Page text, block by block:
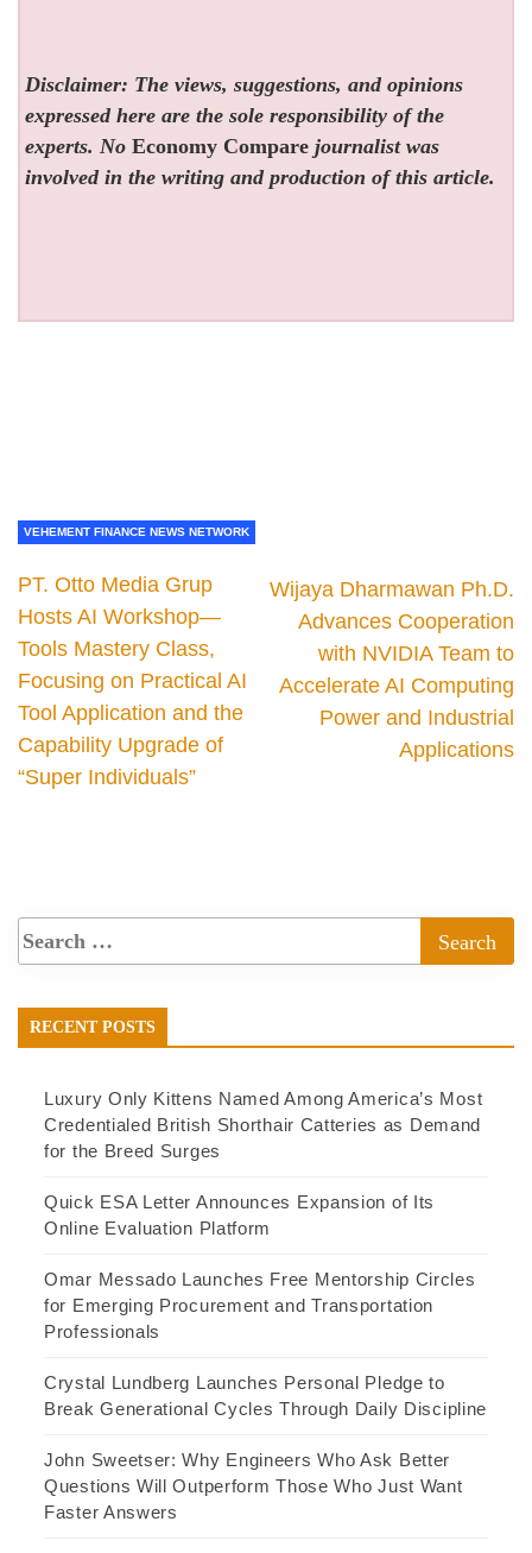
Disclaimer: The views, suggestions, and opinions
expressed here are the sole responsibility of the
experts. NoEconomy Compare journalist was
involved in the writing and production of this article.
VEHEMENT FINANCE NEWS NETWORK
PT. Otto Media Grup
Hosts AI Workshop—
Tools Mastery Class,
Focusing on Practical AI
Tool Application and the
Capability Upgrade of
“Super Individuals”
Wijaya Dharmawan Ph.D.
Advances Cooperation
with NVIDIA Team to
Accelerate AI Computing
Power and Industrial
Applications
RECENT POSTS
Luxury Only Kittens Named Among America’s Most
Credentialed British Shorthair Catteries as Demand
for the Breed Surges
Quick ESA Letter Announces Expansion of Its
Online Evaluation Platform
Omar Messado Launches Free Mentorship Circles
for Emerging Procurement and Transportation
Professionals
Crystal Lundberg Launches Personal Pledge to
Break Generational Cycles Through Daily Discipline
John Sweetser: Why Engineers Who Ask Better
Questions Will Outperform Those Who Just Want
Faster Answers